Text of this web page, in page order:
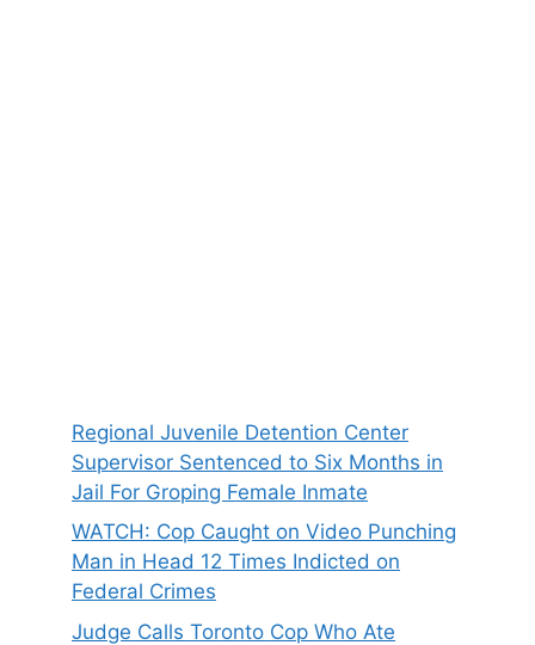
Regional Juvenile Detention Center
Supervisor Sentenced to Six Months in
Jail For Groping Female Inmate
WATCH: Cop Caught on Video Punching
Man in Head 12 Times Indicted on
Federal Crimes
Judge Calls Toronto Cop Who Ate